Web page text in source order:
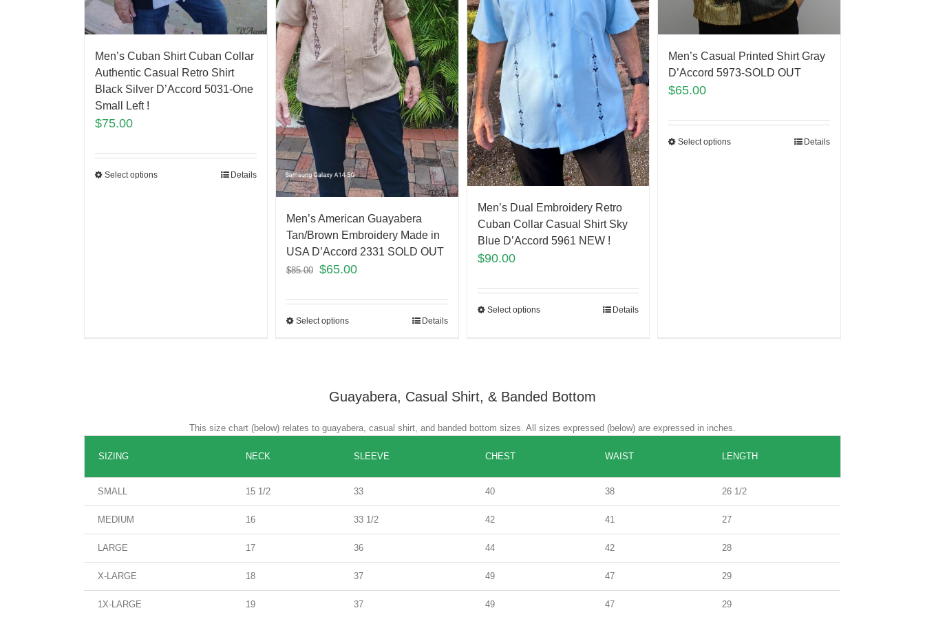
Men’s Cuban Shirt Cuban Collar
Authentic Casual Retro Shirt
Black Silver D’Accord 5031-One
Small Left !
$75.00
Select options Details
Men’s American Guayabera
Tan/Brown Embroidery Made in
USA D’Accord 2331 SOLD OUT
$85.00 $65.00
Select options Details
Men’s Dual Embroidery Retro
Cuban Collar Casual Shirt Sky
Blue D’Accord 5961 NEW !
$90.00
Select options Details
Men’s Casual Printed Shirt Gray
D’Accord 5973-SOLD OUT
$65.00
Select options Details
Guayabera, Casual Shirt, & Banded Bottom
This size chart (below) relates to guayabera, casual shirt, and banded bottom sizes. All sizes expressed (below) are expressed in inches.
SIZING NECK SLEEVE CHEST WAIST LENGTH
SMALL 15 1/2 33 40 38 26 1/2
MEDIUM 16 33 1/2 42 41 27
LARGE 17 36 44 42 28
X-LARGE 18 37 49 47 29
1X-LARGE 19 37 49 47 29